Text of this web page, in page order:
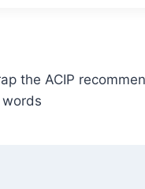
the ACIP